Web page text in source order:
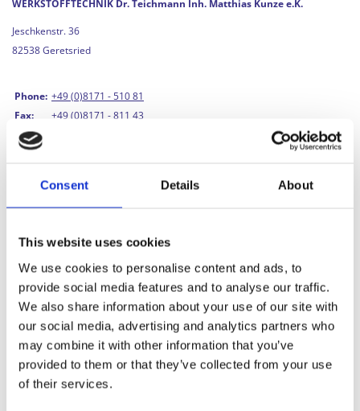
Consent Details About
This website uses cookies
We use cookies to personalise content and ads, to
provide social media features and to analyse our traffic.
We also share information about your use of our site with
our social media, advertising and analytics partners who
may combine it with other information that you’ve
provided to them or that they’ve collected from your use
of their services.
WERKSTOFFTECHNIK Dr. Teichmann Inh. Matthias Kunze e.K.
Jeschkenstr. 36
82538 Geretsried
Phone: +49 (0)8171 - 510 81
Fax:
+49 (0)8171 - 811 43
Email:
VAT ID No.:DE 350 270 012
Tax No.:169 242 20868
Image credits